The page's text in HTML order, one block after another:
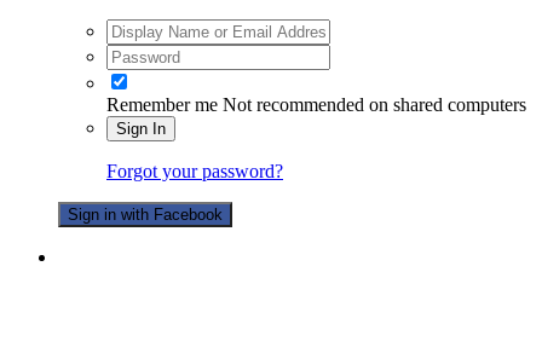
Remember me Not recommended on shared computers
Sign In
Forgot your password?
Sign in with Facebook